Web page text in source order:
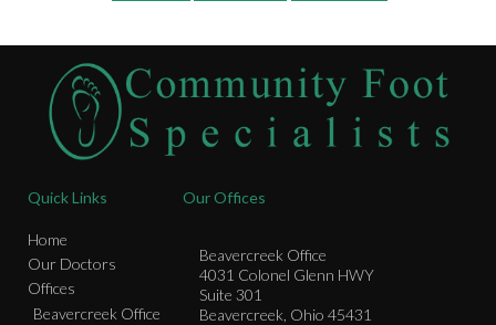
Quick Links
Home
Our Doctors
Offices
Beavercreek Office
Our Offices
Beavercreek Office
4031 Colonel Glenn HWY
Suite 301
Beavercreek, Ohio 45431